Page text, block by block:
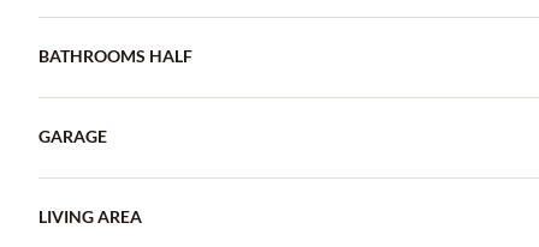
BATHROOMS HALF
GARAGE
LIVING AREA